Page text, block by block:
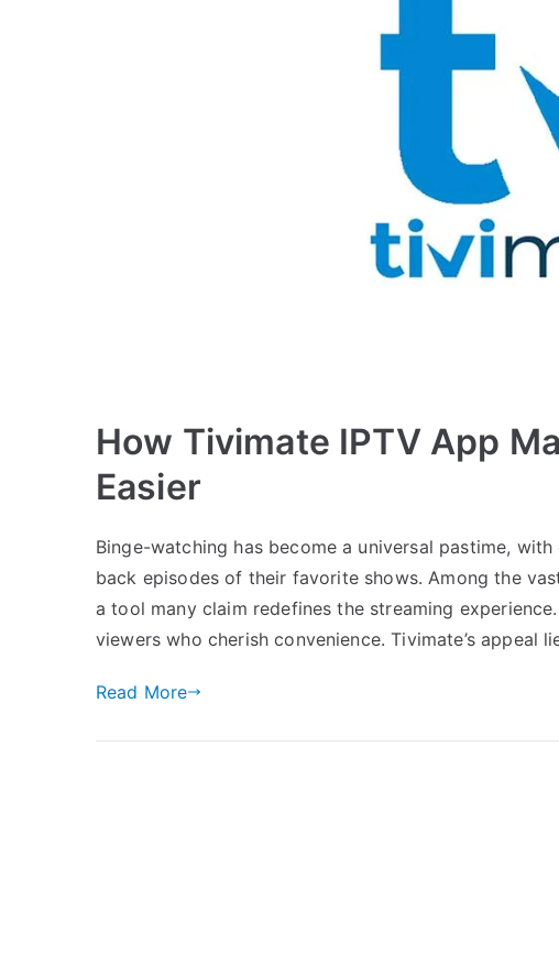
How Tivimate IPTV App
Easier
Binge-watching has become a universal pastime,
back episodes of their favorite shows. Among the
a tool many claim redefines the streaming
viewers who cherish convenience. Tivimate’s appeal
Read More